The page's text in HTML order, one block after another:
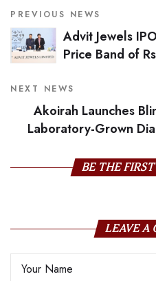
PREVIOUS NEWS
Advit Jewels
Price Band of
NEXT NEWS
Akoirah Launches
Laboratory-Grown
BE THE
LEAVE A